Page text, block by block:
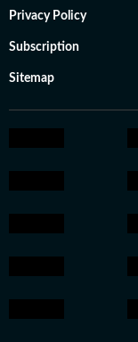
Privacy Policy
Subscription
Sitemap